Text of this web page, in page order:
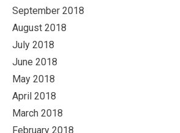
September 2018
August 2018
July 2018
June 2018
May 2018
April 2018
March 2018
February 2018